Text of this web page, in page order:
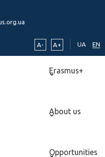
A- A+ UA EN
Erasmus+
About us
Opportunities